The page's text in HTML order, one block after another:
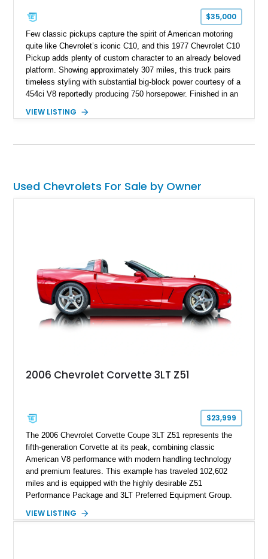
$35,000
Few classic pickups capture the spirit of American motoring
quite like Chevrolet’s iconic C10, and this 1977 Chevrolet C10
Pickup adds plenty of custom character to an already beloved
platform. Showing approximately 307 miles, this truck pairs
timeless styling with substantial big-block power courtesy of a
454ci V8 reportedly producing 750 horsepower. Finished in an
collection of thoughtful upgrades including a NASCAR-style
billet aluminum grille, and custom interior touches. Whether
VIEW LISTING
Used Chevrolets For Sale by Owner
2006 Chevrolet Corvette 3LT Z51
$23,999
The 2006 Chevrolet Corvette Coupe 3LT Z51 represents the
fifth-generation Corvette at its peak, combining classic
American V8 performance with modern handling technology
and premium features. This example has traveled 102,602
miles and is equipped with the highly desirable Z51
Performance Package and 3LT Preferred Equipment Group.
engaging driving experience enthusiasts expect while adding
VIEW LISTING